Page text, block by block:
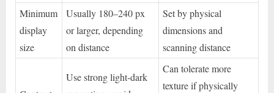
Minimum
display
size
Usually 180–240 px
or larger, depending
on distance
Set by physical
dimensions and
scanning distance
Use strong light-dark
Can tolerate more
texture if physically